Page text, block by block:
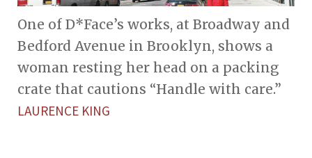
One of D*Face’s works, at Broadway and
Bedford Avenue in Brooklyn, shows a
woman resting her head on a packing
crate that cautions “Handle with care.”
LAURENCE KING